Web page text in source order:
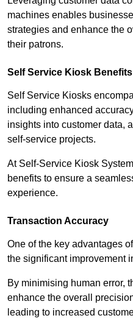
machines enables
strategies and enhance the
their patrons.
Self Service Kiosk Benefits
Self Service Kiosks
including enhanced
insights into customer data,
self-service projects.
At Self-Service Kiosk
benefits to ensure a
experience.
Transaction Accuracy
One of the key advantages
the significant improvement
By minimising human error,
enhance the overall
leading to increased